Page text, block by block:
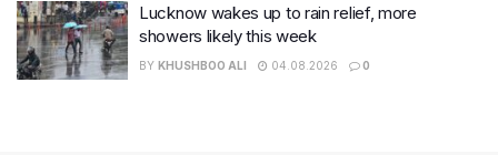
Lucknow wakes up to rain relief, more
showers likely this week
BY KHUSHBOO ALI 04.08.2026 0